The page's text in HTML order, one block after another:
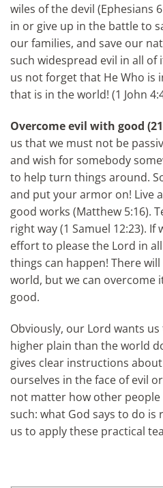
wiles of the devil (Ephesians
in or give up in the battle to
our families, and save our
such widespread evil in all
us not forget that He Who is
that is in the world! (1 John
Overcome evil with good
us that we must not be
and wish for somebody
to help turn things around.
and put your armor on! Live
good works (Matthew 5:16).
right way (1 Samuel 12:23).
effort to please the Lord in
things can happen! There
world, but we can overcome
good.
Obviously, our Lord wants
higher plain than the world
gives clear instructions
ourselves in the face of evil
not matter how other
such: what God says to do is
us to apply these practical